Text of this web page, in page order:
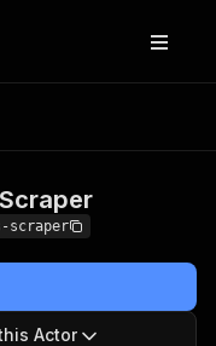
scraper
Actor